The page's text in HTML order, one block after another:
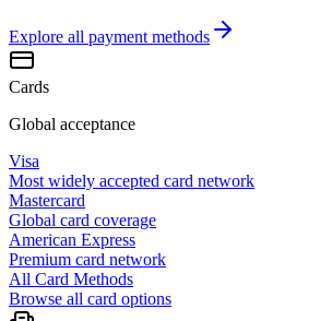
Explore all payment methods
Cards
Global acceptance
Visa
Most widely accepted card network
Mastercard
Global card coverage
American Express
Premium card network
All Card Methods
Browse all card options